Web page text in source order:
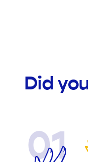
Did
01